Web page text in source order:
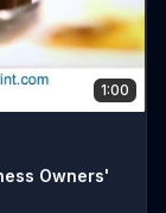
1:00
Owners'